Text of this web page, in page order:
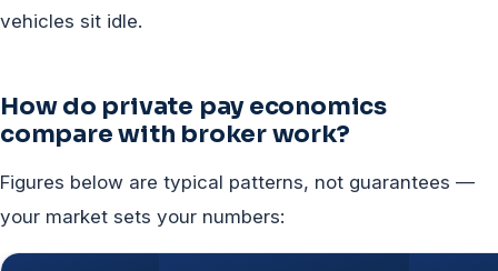
vehicles sit idle.
How do private pay economics
compare with broker work?
Figures below are typical patterns, not guarantees —
your market sets your numbers: